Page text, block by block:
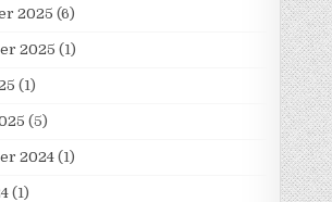
2025 (6)
2025 (1)
(1)
(5)
2024(1)
(1)